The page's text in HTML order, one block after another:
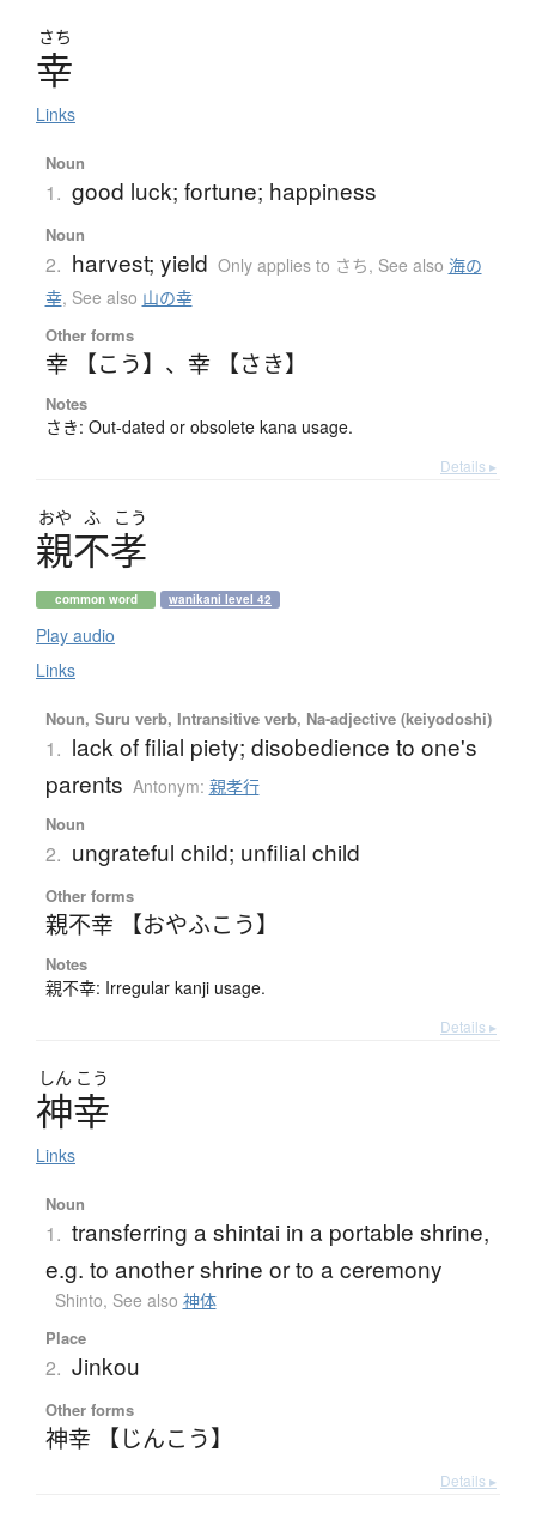
さち
幸
Links
Noun
1. good luck; fortune; happiness
Noun
2. harvest; yield Only applies to さち, See also 海の
幸, See also 山の幸
Other forms
幸 【こう】 、 幸 【さき】
Notes
さき: Out-dated or obsolete kana usage.
Details ▸
おや ふ こう
親不孝
common word wanikani level 42
Play audio
Links
Noun, Suru verb, Intransitive verb, Na-adjective (keiyodoshi)
1. lack of filial piety; disobedience to one's
parents Antonym: 親孝行
Noun
2. ungrateful child; unfilial child
Other forms
親不幸 【おやふこう】
Notes
親不幸: Irregular kanji usage.
Details ▸
しん こう
神幸
Links
Noun
1. transferring a shintai in a portable shrine,
e.g. to another shrine or to a ceremony
Shinto, See also 神体
Place
2. Jinkou
Other forms
神幸 【じんこう】
Details ▸